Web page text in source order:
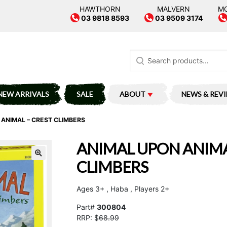
HAWTHORN
03 9818 8593
MALVERN
03 9509 3174
for:
ARRIVALS SALE ABOUT NEWS &
– CREST CLIMBERS
ANIMAL UPON
CLIMBERS
Ages 3+ , Haba , Players 2+
Part# 300804
RRP: $68.99